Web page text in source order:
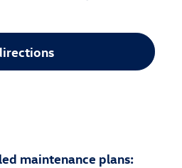
maintenance plans: